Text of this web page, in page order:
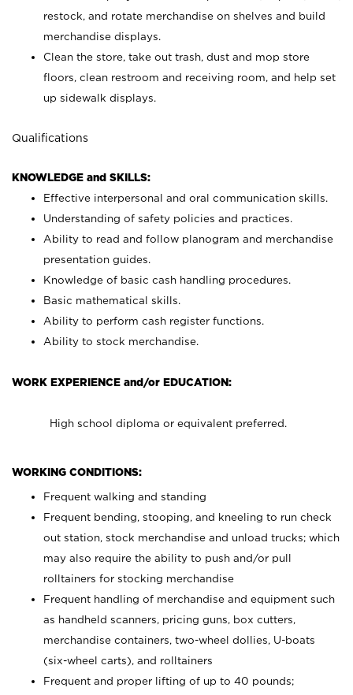
restock, and rotate merchandise on shelves and build
merchandise displays.
Clean the store, take out trash, dust and mop store
floors, clean restroom and receiving room, and help set
up sidewalk displays.
Qualifications
KNOWLEDGE and SKILLS:
Effective interpersonal and oral communication skills.
Understanding of safety policies and practices.
Ability to read and follow planogram and merchandise
presentation guides.
Knowledge of basic cash handling procedures.
Basic mathematical skills.
Ability to perform cash register functions.
Ability to stock merchandise.
WORK EXPERIENCE and/or EDUCATION:
High school diploma or equivalent preferred.
WORKING CONDITIONS:
Frequent walking and standing
Frequent bending, stooping, and kneeling to run check
out station, stock merchandise and unload trucks; which
may also require the ability to push and/or pull
rolltainers for stocking merchandise
Frequent handling of merchandise and equipment such
as handheld scanners, pricing guns, box cutters,
merchandise containers, two-wheel dollies, U-boats
(six-wheel carts), and rolltainers
Frequent and proper lifting of up to 40 pounds;